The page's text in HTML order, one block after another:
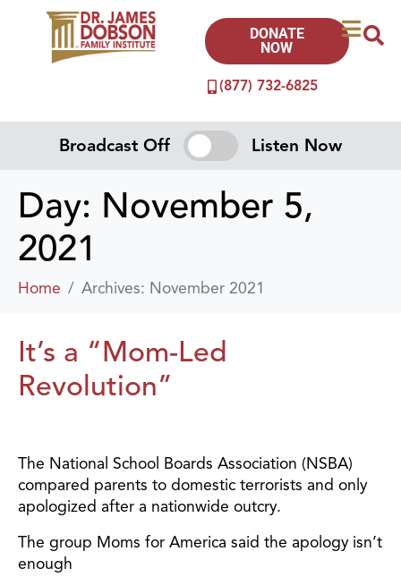
(877) 732-6825
DONATE
NOW
Broadcast Off Listen Now
Day: November 5,
2021
Home Archives: November 2021
It’s a “Mom-Led
Revolution”
The National School Boards Association (NSBA)
compared parents to domestic terrorists and only
apologized after a nationwide outcry.
The group Moms for America said the apology isn’t
enough